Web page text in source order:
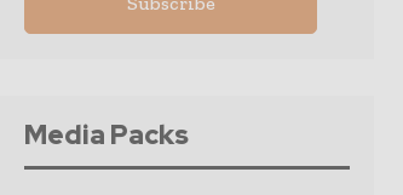
Media Packs